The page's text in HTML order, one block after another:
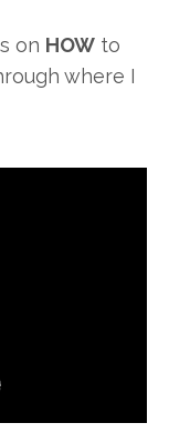
on HOW to
where I